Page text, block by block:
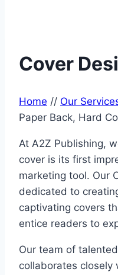
Cover
Home // Our
Paper Back, Hard
At A2Z Publishing,
cover is its first
marketing tool. Our
dedicated to
captivating covers
entice readers to
Our team of
collaborates closely